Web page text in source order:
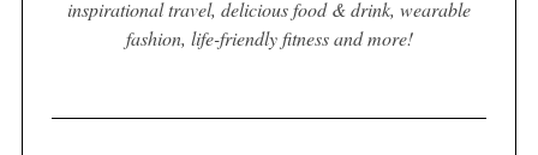
inspirational travel, delicious food & drink, wearable
fashion, life-friendly fitness and more!